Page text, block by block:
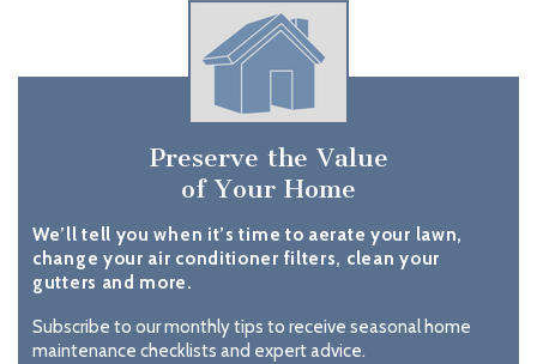
Preserve the Value
of Your Home
We’ll tell you when it’s time to aerate your lawn,
change your air conditioner filters, clean your
gutters and more.
Subscribe to our monthly tips to receive seasonal home
maintenance checklists and expert advice.